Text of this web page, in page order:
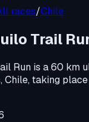
races/Chile
Trail
Run is a60 km
Chile, taking